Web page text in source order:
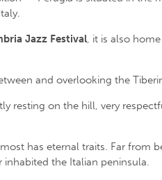
Jazz Festival , it is also
and overlooking the
resting on the hill, very
has eternal traits. Far from
the Italian peninsula.